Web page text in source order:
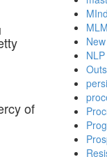
of
NLP